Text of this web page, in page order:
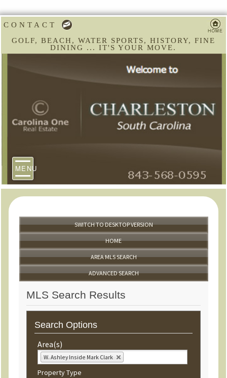
CONTACT
GOLF, BEACH, WATER SPORTS, HISTORY, FINE
DINING ... IT'S YOUR MOVE.
MENU
SWITCH TO DESKTOP VERSION
HOME
AREA MLS SEARCH
ADVANCED SEARCH
MLS Search Results
Search Options
Area(s)
W. Ashley Inside Mark Clark
Property Type